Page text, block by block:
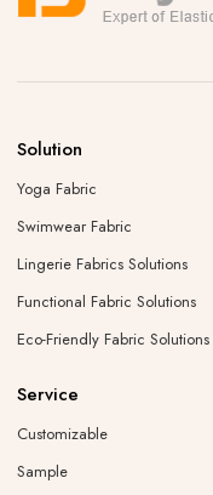
Solution
Yoga Fabric
Swimwear Fabric
Lingerie Fabrics Solutions
Functional Fabric Solutions
Eco-Friendly Fabric Solutions
Service
Customizable
Sample